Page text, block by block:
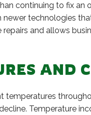
continuing to fix
technologies
and allows
AND
Temperature